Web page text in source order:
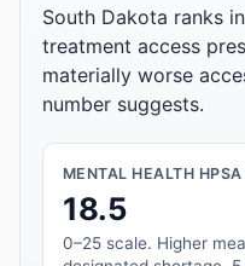
South Dakota ranks
treatment access
materially worse
number suggests.
MENTAL HEALTH
18.5
0–25 scale. Higher